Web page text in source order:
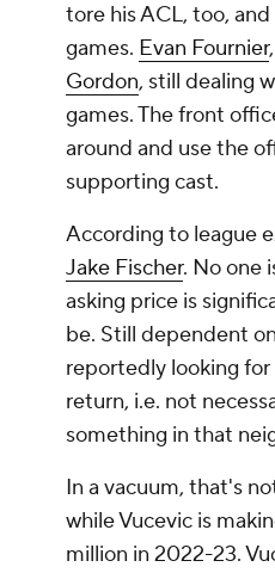
tore his ACL, too,
games. Evan Fournier
Gordon, still dealing
games. The front
around and use the
supporting cast.
According to league
Jake Fischer. No one
asking price is
be. Still dependent
reportedly looking
return, i.e. not
something in that
In a vacuum, that's
while Vucevic is
million in 2022-23.